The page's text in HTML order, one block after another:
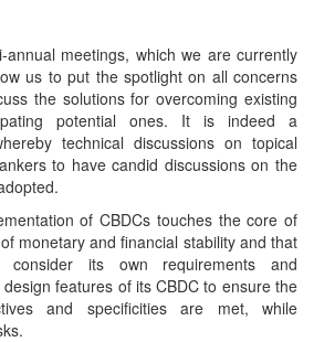
meetings, which we are currently
us to put the spotlight on all concerns
the solutions for overcoming existing
potential ones. It is indeed a
technical discussions on topical
to have candid discussions on the
of CBDCs touches the core of
monetary and financial stability and that
consider its own requirements and
features of its CBDC to ensure the
and specificities are met, while